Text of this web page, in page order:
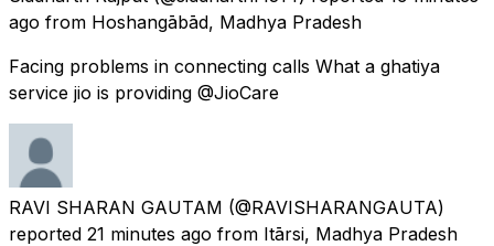
ago from Hoshangābād, Madhya Pradesh
Facing problems in connecting calls What a ghatiya
service jio is providing @JioCare
RAVI SHARAN GAUTAM (@RAVISHARANGAUTA)
reported 21 minutes ago from Itārsi, Madhya Pradesh